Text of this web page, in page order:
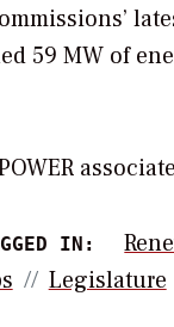
59 MW of
IN:
Legislature